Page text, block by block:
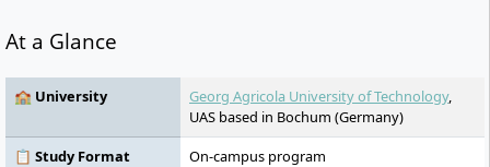
At a Glance
🏫 University Georg Agricola University of Technology,
UAS based in Bochum (Germany)
📋 Study Format
On-campus program